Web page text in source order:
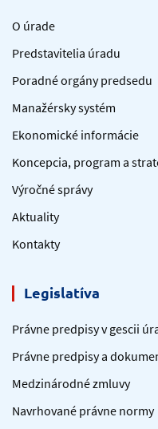
O úrade
Predstavitelia úradu
Poradné orgány predsedu
Manažérsky systém
Ekonomické informácie
Koncepcia, program a
Výročné správy
Aktuality
Kontakty
Legislatíva
Právne predpisy v gescii
Právne predpisy a
Medzinárodné zmluvy
Navrhované právne normy